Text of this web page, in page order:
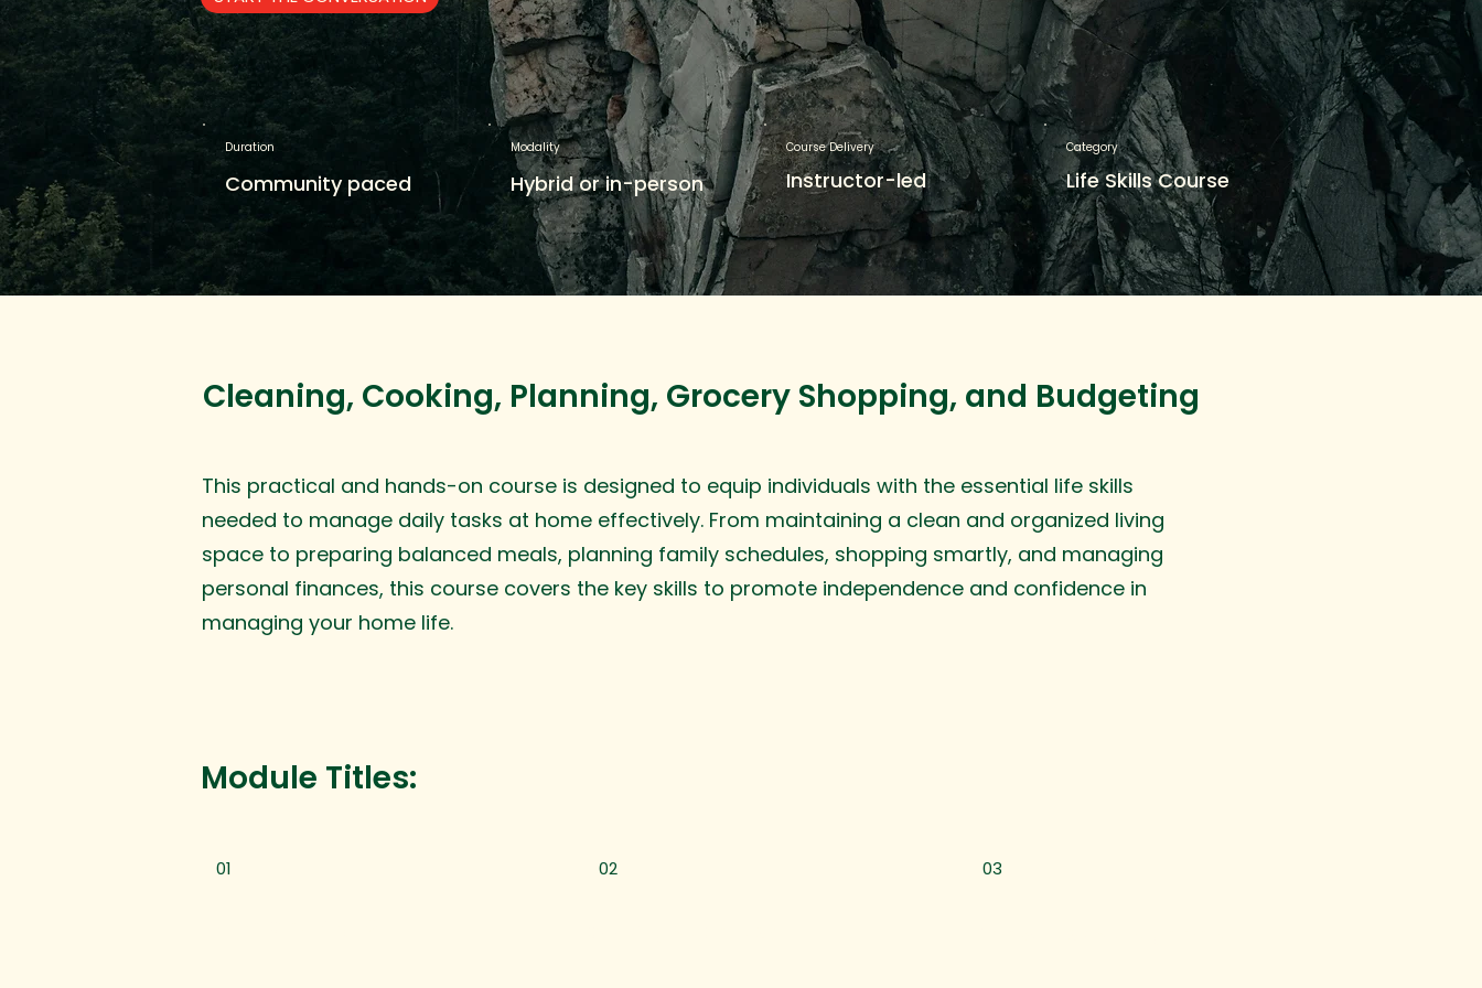
Duration
Community paced
Modality
Hybrid or in-person
Course Delivery
Instructor-led
Category
Life Skills Course
Cleaning, Cooking, Planning, Grocery Shopping, and Budgeting
This practical and hands-on course is designed to equip individuals with the essential life skills
needed to manage daily tasks at home effectively. From maintaining a clean and organized living
space to preparing balanced meals, planning family schedules, shopping smartly, and managing
personal finances, this course covers the key skills to promote independence and confidence in
managing your home life.
Module Titles:
01 02 03